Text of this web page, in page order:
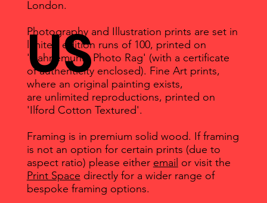
London.
Photography and Illustration prints are set in
limited edition runs of 100, printed on
'Hahnemuhle Photo Rag' (with a certificate
of authenticity enclosed). Fine Art prints,
where an original painting exists,
are unlimited reproductions, printed on
'Ilford Cotton Textured'.
Framing is in premium solid wood. If framing
is not an option for certain prints (due to
aspect ratio) please either email or visit the
Print Space directly for a wider range of
bespoke framing options.
US